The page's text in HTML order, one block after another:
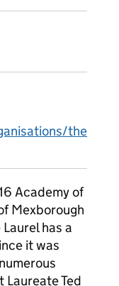
the
Academy of
Mexborough
has a
it was
Laureate Ted